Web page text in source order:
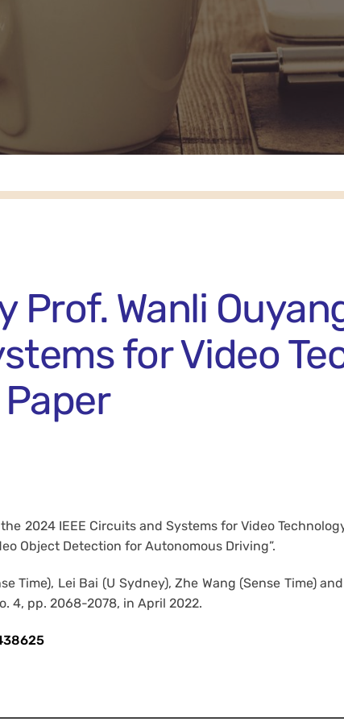
Wanli
for Video
2024 IEEE Circuits and Systems for Video
Object Detection for Autonomous Driving”.
Lei Bai (U Sydney), Zhe Wang (Sense Time)
4, pp. 2068-2078, in April 2022.